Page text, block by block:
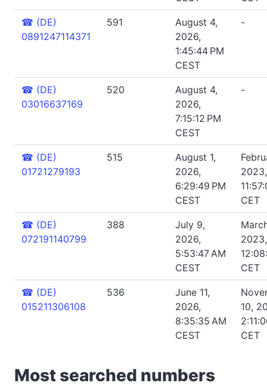
☎ (DE)
0891247114371
591
August 4,
2026,
1:45:44 PM
CEST
-
☎ (DE)
03016637169
520
August 4,
2026,
7:15:12 PM
CEST
-
☎ (DE)
01721279193
515
August 1,
2026,
6:29:49 PM
CEST
2023,
CET
☎ (DE)
072191140799
388
July 9,
2026,
5:53:47 AM
CEST
2023,
CET
☎ (DE)
015211306108
536
June 11,
2026,
8:35:35 AM
CEST
10,
CET
Most searched numbers